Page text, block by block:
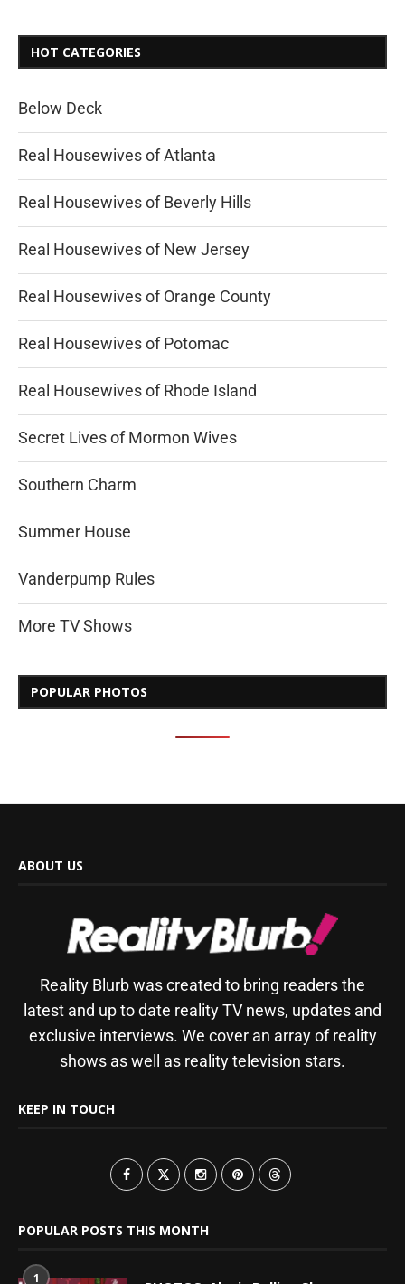
HOT CATEGORIES
Below Deck
Real Housewives of Atlanta
Real Housewives of Beverly Hills
Real Housewives of New Jersey
Real Housewives of Orange County
Real Housewives of Potomac
Real Housewives of Rhode Island
Secret Lives of Mormon Wives
Southern Charm
Summer House
Vanderpump Rules
More TV Shows
POPULAR PHOTOS
ABOUT US
Reality Blurb was created to bring readers the
latest and up to date reality TV news, updates and
exclusive interviews. We cover an array of reality
shows as well as reality television stars.
KEEP IN TOUCH
POPULAR POSTS THIS MONTH
1